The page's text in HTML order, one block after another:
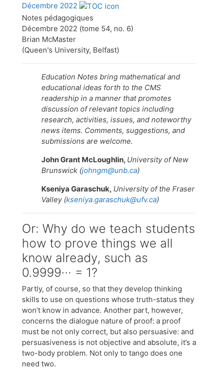
Décembre 2022
Notes pédagogiques
Décembre 2022 (tome 54, no. 6)
Brian McMaster
(Queen's University, Belfast)
Education Notes bring mathematical and
educational ideas forth to the CMS
readership in a manner that promotes
discussion of relevant topics including
research, activities, issues, and noteworthy
news items. Comments, suggestions, and
submissions are welcome.
John Grant McLoughlin, University of New
Brunswick (johngm@unb.ca)
Kseniya Garaschuk, University of the Fraser
Valley (kseniya.garaschuk@ufv.ca)
Or: Why do we teach students
how to prove things we all
know already, such as
0.9999··· = 1?
Partly, of course, so that they develop thinking
skills to use on questions whose truth-status they
won’t know in advance. Another part, however,
concerns the dialogue nature of proof: a proof
must be not only correct, but also persuasive: and
persuasiveness is not objective and absolute, it’s a
two-body problem. Not only to tango does one
need two.